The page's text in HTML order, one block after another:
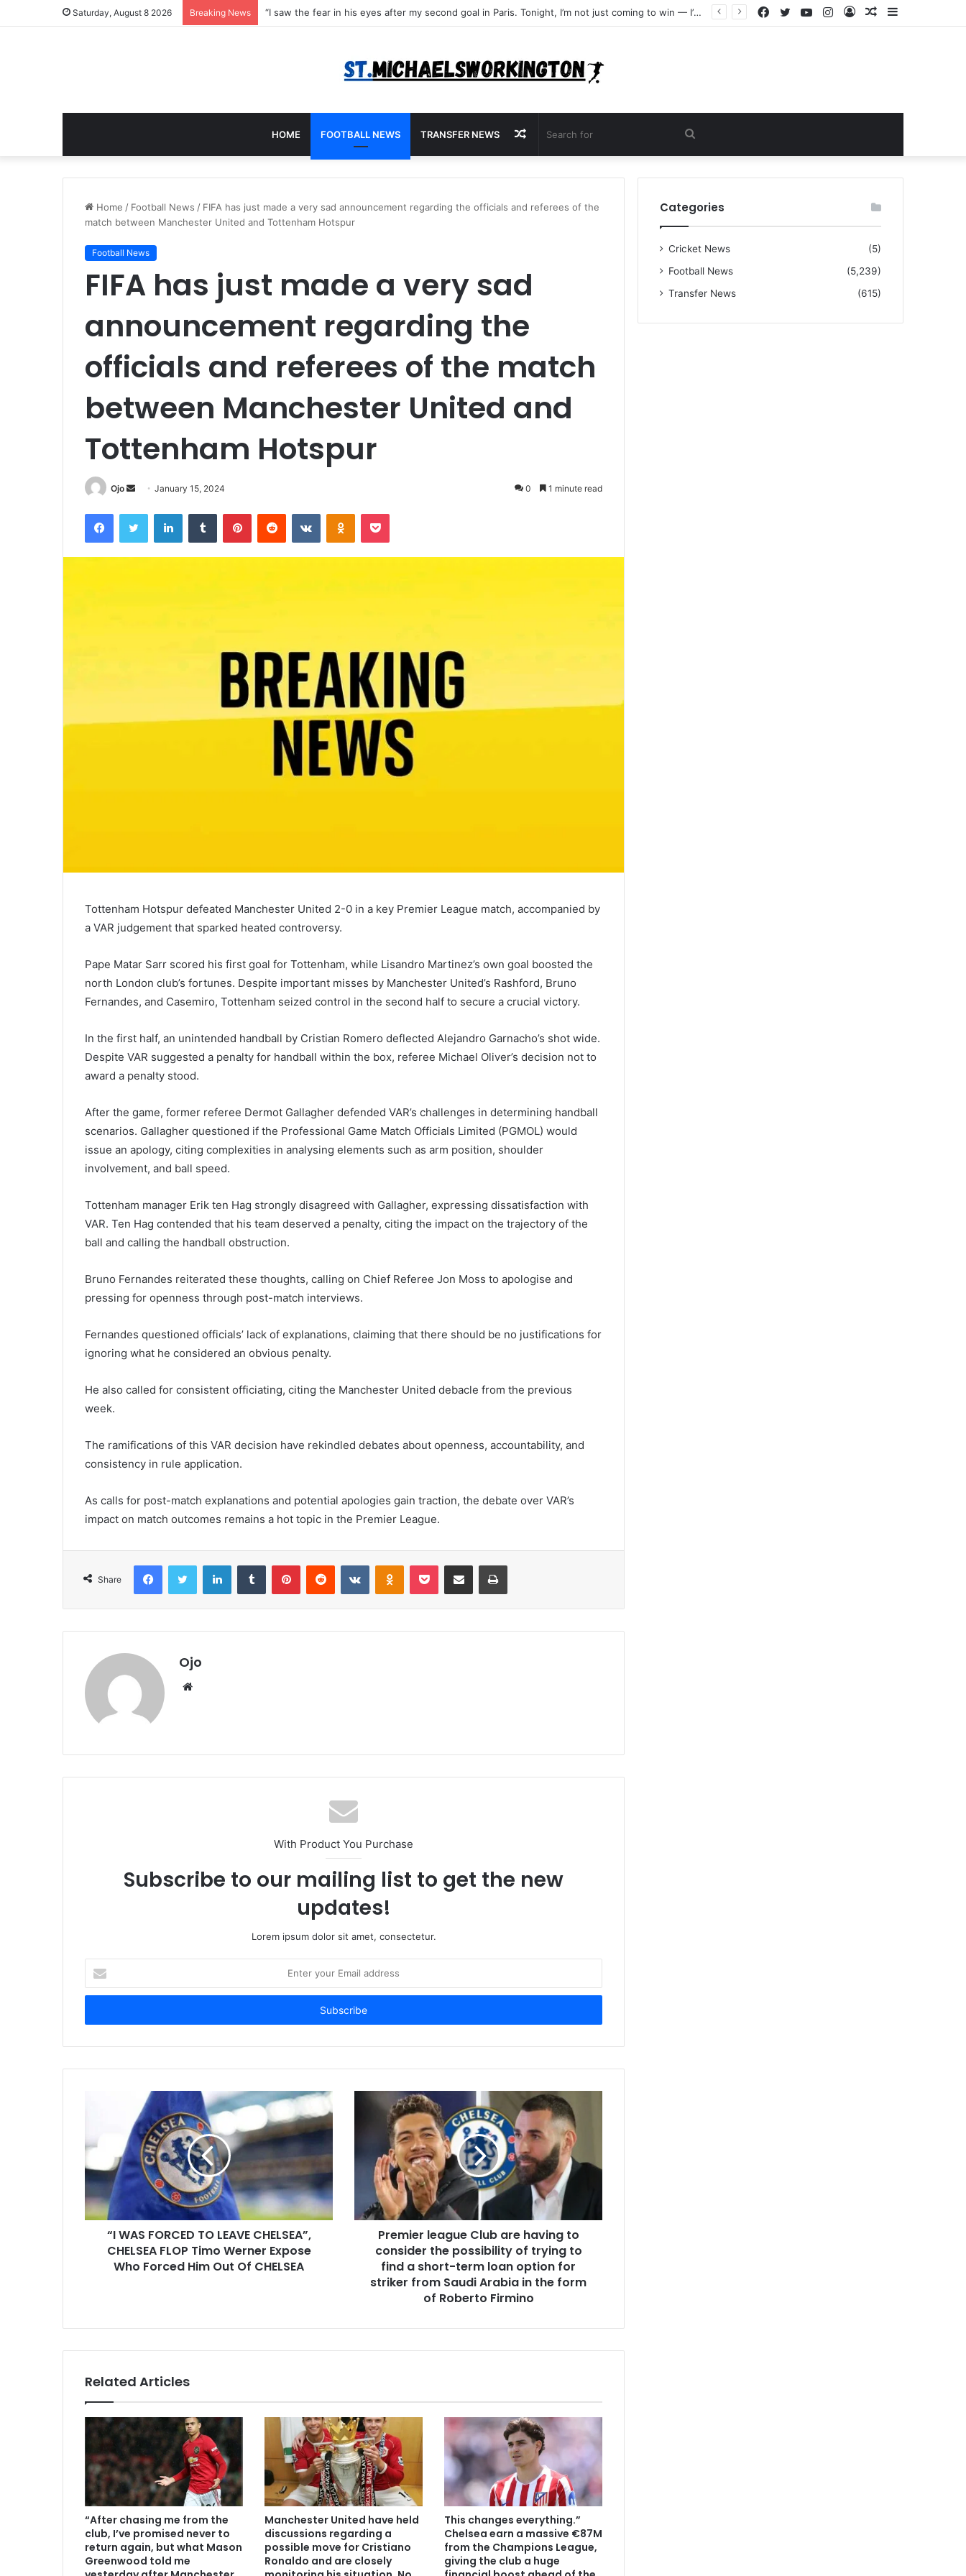
Saturday, August 8 2026 Breaking News “I warned Micheal Carrick about that particular player, he refused to bench him and He Caused the Lost in the game Vs Newscastle United is making the same mistake now, I’m warning him also”: Manchester Former Player Cristiano Ronaldo names ONE player who doesn’t deserve to start for Manchester City, warned Micheal Carrick about the unforgivable mistake Sidebar
Random
Log
Instagram
YouTube
Twitter
Facebook
HOME FOOTBALL NEWS TRANSFER NEWS
for
Random
Article
Home / Football News / FIFA has just made a very sad announcement regarding the officials and referees of the
match between Manchester United and Tottenham Hotspur
Football News
FIFA has just made a very sad
announcement regarding the
officials and referees of the match
between Manchester United and
Tottenham Hotspur
Ojo
Send
email
January 15, 2024 0 1 minute read
FacebookTwitter LinkedInTumblr PinterestReddit VKontakteOdnoklassniki
Pocket
Tottenham Hotspur defeated Manchester United 2-0 in a key Premier League match, accompanied by
a VAR judgement that sparked heated controversy.
Pape Matar Sarr scored his first goal for Tottenham, while Lisandro Martinez’s own goal boosted the
north London club’s fortunes. Despite important misses by Manchester United’s Rashford, Bruno
Fernandes, and Casemiro, Tottenham seized control in the second half to secure a crucial victory.
In the first half, an unintended handball by Cristian Romero deflected Alejandro Garnacho’s shot wide.
Despite VAR suggested a penalty for handball within the box, referee Michael Oliver’s decision not to
award a penalty stood.
After the game, former referee Dermot Gallagher defended VAR’s challenges in determining handball
scenarios. Gallagher questioned if the Professional Game Match Officials Limited (PGMOL) would
issue an apology, citing complexities in analysing elements such as arm position, shoulder
involvement, and ball speed.
Tottenham manager Erik ten Hag strongly disagreed with Gallagher, expressing dissatisfaction with
VAR. Ten Hag contended that his team deserved a penalty, citing the impact on the trajectory of the
ball and calling the handball obstruction.
Bruno Fernandes reiterated these thoughts, calling on Chief Referee Jon Moss to apologise and
pressing for openness through post-match interviews.
Fernandes questioned officials’ lack of explanations, claiming that there should be no justifications for
ignoring what he considered an obvious penalty.
He also called for consistent officiating, citing the Manchester United debacle from the previous
week.
The ramifications of this VAR decision have rekindled debates about openness, accountability, and
consistency in rule application.
As calls for post-match explanations and potential apologies gain traction, the debate over VAR’s
impact on match outcomes remains a hot topic in the Premier League.
Share
FacebookTwitter LinkedInTumblr PinterestReddit VKontakteOdnoklassniki
Pocket Share via Email Print
Ojo
Website
With Product You Purchase
Subscribe to our mailing list to get the new
updates!
Lorem ipsum dolor sit amet, consectetur.
your
Email
“I WAS FORCED TO LEAVE CHELSEA”,
CHELSEA FLOP Timo Werner Expose
Who Forced Him Out Of CHELSEA
Premier league Club are having to
consider the possibility of trying to
find a short-term loan option for
striker from Saudi Arabia in the form
of Roberto Firmino
Related Articles
“After chasing me from the
club, I’ve promised never to
return again, but what Mason
Greenwood told me
Manchester United have held
discussions regarding a
possible move for Cristiano
Ronaldo and are closely
This changes everything.”
Chelsea earn a massive €87M
from the Champions League,
giving the club a huge
Categories
Cricket News
(5)
Football News
(5,239)
Transfer News
(615)